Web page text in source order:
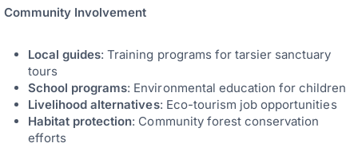
Community Involvement
Local guides: Training programs for tarsier sanctuary
tours
School programs: Environmental education for children
Livelihood alternatives: Eco-tourism job opportunities
Habitat protection: Community forest conservation
efforts